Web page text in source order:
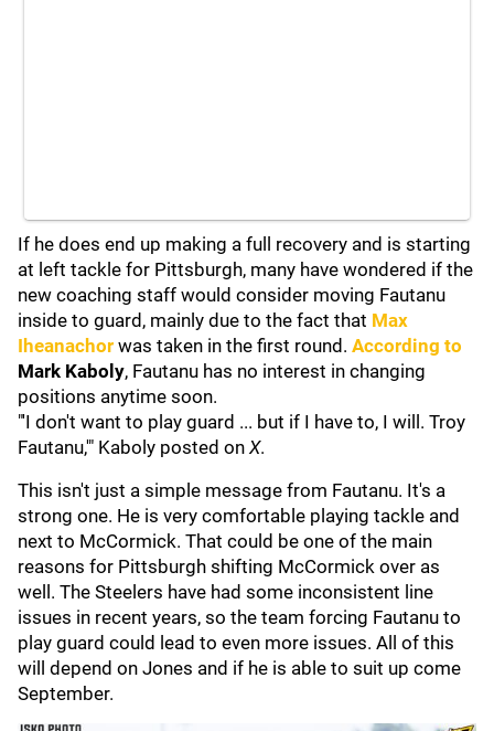
If he does end up making a full recovery and is starting
at left tackle for Pittsburgh, many have wondered if the
new coaching staff would consider moving Fautanu
inside to guard, mainly due to the fact that Max
Iheanachor was taken in the first round. According to
Mark Kaboly, Fautanu has no interest in changing
positions anytime soon.
"'I don't want to play guard ... but if I have to, I will. Troy
Fautanu,'" Kaboly posted on X.
This isn't just a simple message from Fautanu. It's a
strong one. He is very comfortable playing tackle and
next to McCormick. That could be one of the main
reasons for Pittsburgh shifting McCormick over as
well. The Steelers have had some inconsistent line
issues in recent years, so the team forcing Fautanu to
play guard could lead to even more issues. All of this
will depend on Jones and if he is able to suit up come
September.